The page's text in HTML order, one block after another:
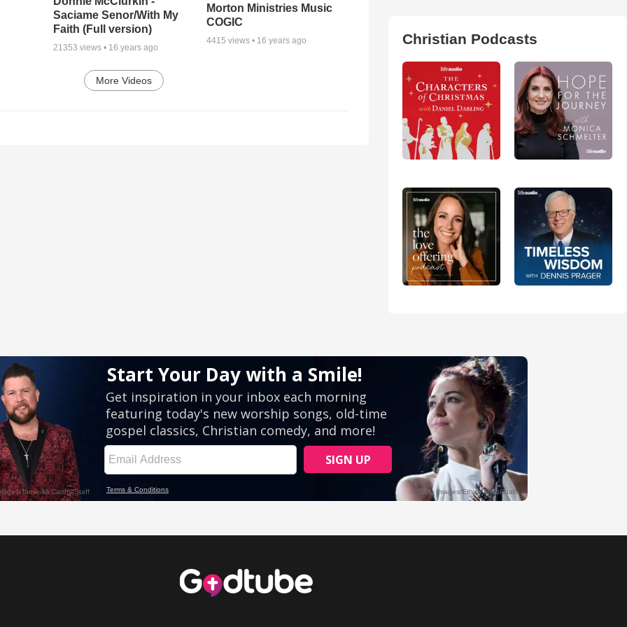
Saciame Senor/With My
Faith (Full version)
21353 views • 16 years ago
Morton Ministries Music
COGIC
4415 views • 16 years ago
More Videos
Christian Podcasts